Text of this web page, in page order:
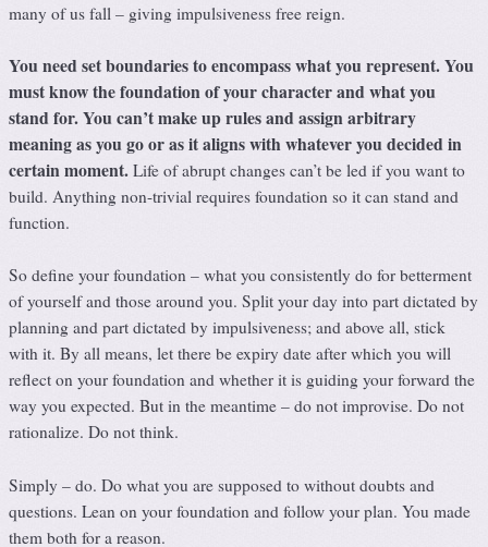
many of us fall – giving impulsiveness free reign.
You need set boundaries to encompass what you represent. You
must know the foundation of your character and what you
stand for. You can’t make up rules and assign arbitrary
meaning as you go or as it aligns with whatever you decided in
certain moment. Life of abrupt changes can’t be led if you want to
build. Anything non-trivial requires foundation so it can stand and
function.
So define your foundation – what you consistently do for betterment
of yourself and those around you. Split your day into part dictated by
planning and part dictated by impulsiveness; and above all, stick
with it. By all means, let there be expiry date after which you will
reflect on your foundation and whether it is guiding your forward the
way you expected. But in the meantime – do not improvise. Do not
rationalize. Do not think.
Simply – do. Do what you are supposed to without doubts and
questions. Lean on your foundation and follow your plan. You made
them both for a reason.